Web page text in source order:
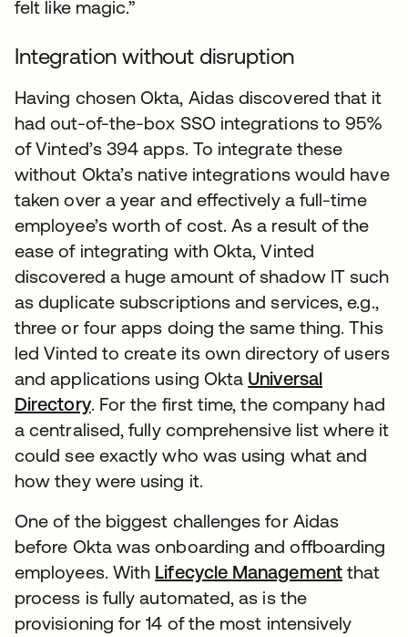
felt like magic.”
Integration without disruption
Having chosen Okta, Aidas discovered that it
had out-of-the-box SSO integrations to 95%
of Vinted’s 394 apps. To integrate these
without Okta’s native integrations would have
taken over a year and effectively a full-time
employee’s worth of cost. As a result of the
ease of integrating with Okta, Vinted
discovered a huge amount of shadow IT such
as duplicate subscriptions and services, e.g.,
three or four apps doing the same thing. This
led Vinted to create its own directory of users
and applications using Okta Universal
Directory. For the first time, the company had
a centralised, fully comprehensive list where it
could see exactly who was using what and
how they were using it.
One of the biggest challenges for Aidas
before Okta was onboarding and offboarding
employees. With Lifecycle Managementthat
process is fully automated, as is the
provisioning for 14 of the most intensively